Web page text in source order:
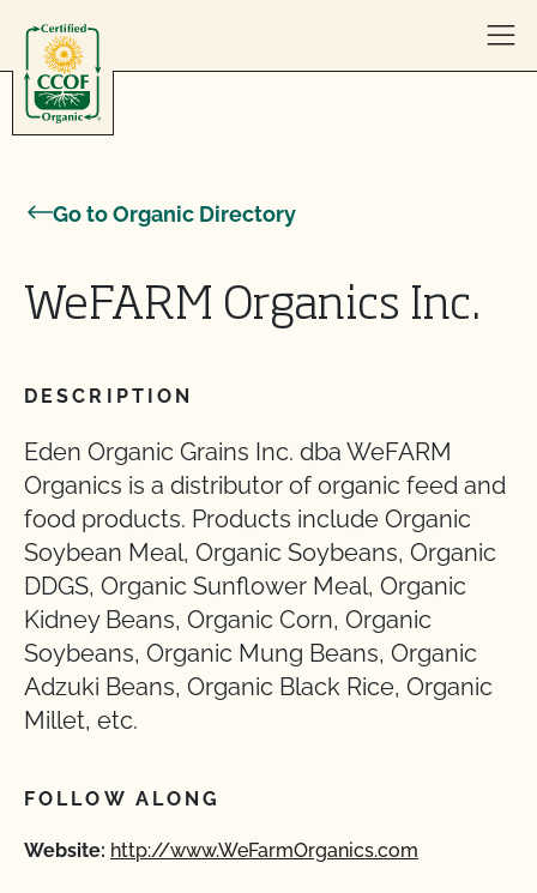
Go to Organic Directory
WeFARM Organics Inc.
DESCRIPTION
Eden Organic Grains Inc. dba WeFARM
Organics is a distributor of organic feed and
food products. Products include Organic
Soybean Meal, Organic Soybeans, Organic
DDGS, Organic Sunflower Meal, Organic
Kidney Beans, Organic Corn, Organic
Soybeans, Organic Mung Beans, Organic
Adzuki Beans, Organic Black Rice, Organic
Millet, etc.
FOLLOW ALONG
Website: http://www.WeFarmOrganics.com